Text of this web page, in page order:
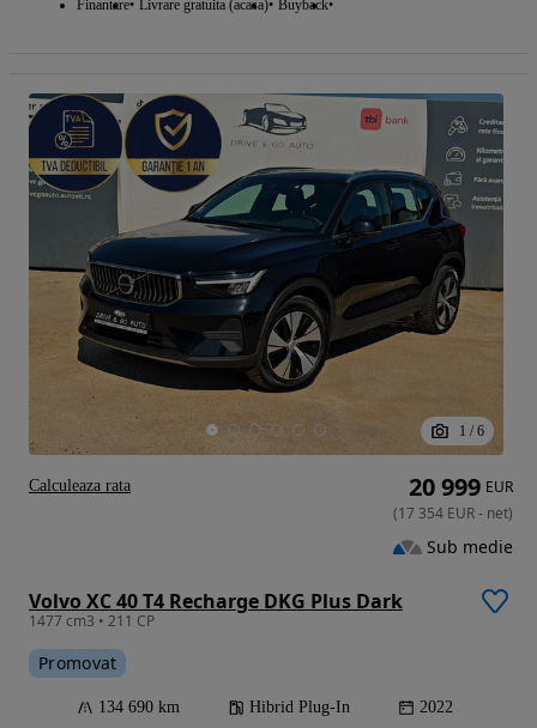
Finantare Livrare gratuita (acasa) Buyback
1 / 6
Volvo XC 40 T4 Recharge DKG Plus Dark
1477 cm3 • 211 CP
Promovat
134 690 km Hibrid Plug-In 2022
20 999 EUR
(17 354 EUR- net)
Sub medie
Calculeaza rata